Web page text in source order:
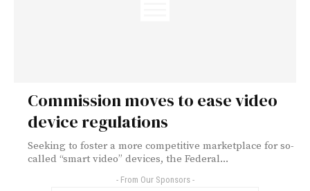
Commission moves to ease video
device regulations
Seeking to foster a more competitive marketplace for so-
called “smart video” devices, the Federal...
- From Our Sponsors -